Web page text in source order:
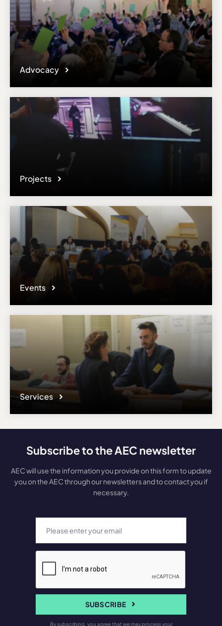
Advocacy
Projects
Events
Services
Subscribe to the AEC newsletter
AEC will use the information you provide on this form to update
you on the AEC through our newsletters and to contact you if
necessary.
SUBSCRIBE
By subscribing, you agree that we may process your